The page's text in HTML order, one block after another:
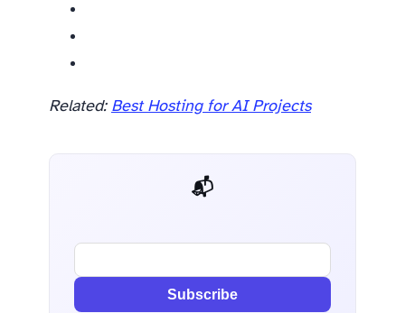
Related: Best Hosting for AI Projects
📬 AI Dev Weekly
Subscribe